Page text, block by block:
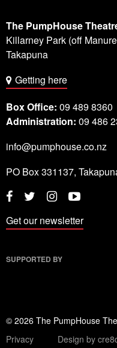
The PumpHouse
Killarney Park (off
Takapuna
Getting here
Box Office: 09 489 8360
Administration: 09 486
info@pumphouse.co.nz
PO Box331137,
FacebookTwitterInstagram
YouTube
Get our newsletter
SUPPORTED BY
© 2026 The PumpHouse
Privacy
Design by